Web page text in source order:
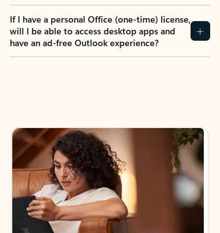
If I have a personal Office (one-time) license,
will I be able to access desktop apps and
have an ad-free Outlook experience?